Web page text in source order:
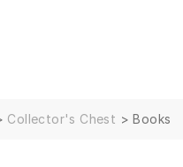
Collector's Chest >Books